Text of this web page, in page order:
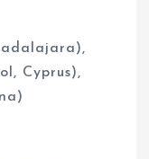
Cyprus),